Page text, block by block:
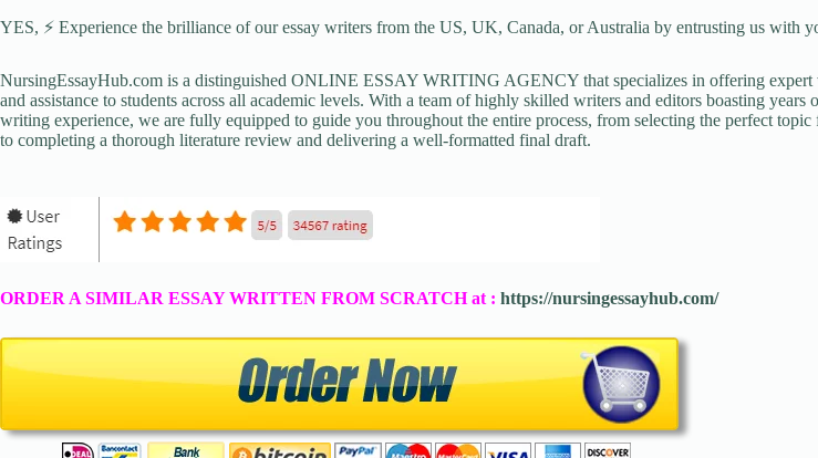
YES, ⚡ Experience the brilliance of our essay writers from the US, UK, Canada, or Australia by entrusting us with
NursingEssayHub.com is a distinguished ONLINE ESSAY WRITING AGENCY that specializes in offering
and assistance to students across all academic levels. With a team of highly skilled writers and editors boasting years
writing experience, we are fully equipped to guide you throughout the entire process, from selecting the perfect topic
to completing a thorough literature review and delivering a well-formatted final draft.
ORDER A SIMILAR ESSAY WRITTEN FROM SCRATCH at : https://nursingessayhub.com/